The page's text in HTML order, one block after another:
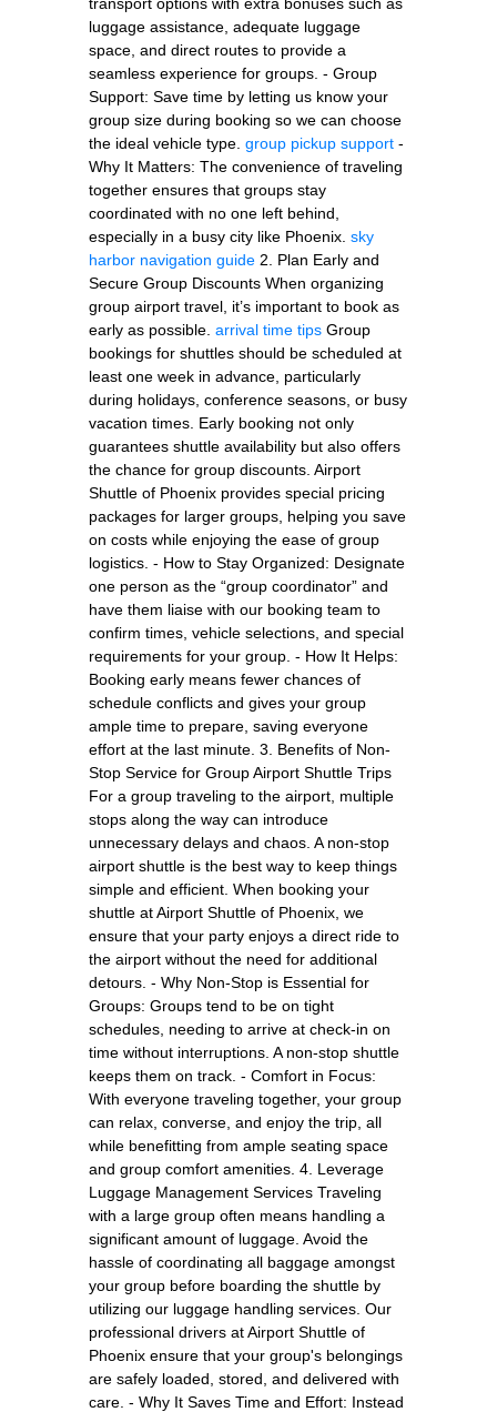
luggage assistance, adequate luggage
space, and direct routes to provide a
seamless experience for groups. - Group
Support: Save time by letting us know your
group size during booking so we can choose
the ideal vehicle type. group pickup support -
Why It Matters: The convenience of traveling
together ensures that groups stay
coordinated with no one left behind,
especially in a busy city like Phoenix. sky
harbor navigation guide 2. Plan Early and
Secure Group Discounts When organizing
group airport travel, it’s important to book as
early as possible. arrival time tips Group
bookings for shuttles should be scheduled at
least one week in advance, particularly
during holidays, conference seasons, or busy
vacation times. Early booking not only
guarantees shuttle availability but also offers
the chance for group discounts. Airport
Shuttle of Phoenix provides special pricing
packages for larger groups, helping you save
on costs while enjoying the ease of group
logistics. - How to Stay Organized: Designate
one person as the “group coordinator” and
have them liaise with our booking team to
confirm times, vehicle selections, and special
requirements for your group. - How It Helps:
Booking early means fewer chances of
schedule conflicts and gives your group
ample time to prepare, saving everyone
effort at the last minute. 3. Benefits of Non-
Stop Service for Group Airport Shuttle Trips
For a group traveling to the airport, multiple
stops along the way can introduce
unnecessary delays and chaos. A non-stop
airport shuttle is the best way to keep things
simple and efficient. When booking your
shuttle at Airport Shuttle of Phoenix, we
ensure that your party enjoys a direct ride to
the airport without the need for additional
detours. - Why Non-Stop is Essential for
Groups: Groups tend to be on tight
schedules, needing to arrive at check-in on
time without interruptions. A non-stop shuttle
keeps them on track. - Comfort in Focus:
With everyone traveling together, your group
can relax, converse, and enjoy the trip, all
while benefitting from ample seating space
and group comfort amenities. 4. Leverage
Luggage Management Services Traveling
with a large group often means handling a
significant amount of luggage. Avoid the
hassle of coordinating all baggage amongst
your group before boarding the shuttle by
utilizing our luggage handling services. Our
professional drivers at Airport Shuttle of
Phoenix ensure that your group's belongings
are safely loaded, stored, and delivered with
care. - Why It Saves Time and Effort: Instead